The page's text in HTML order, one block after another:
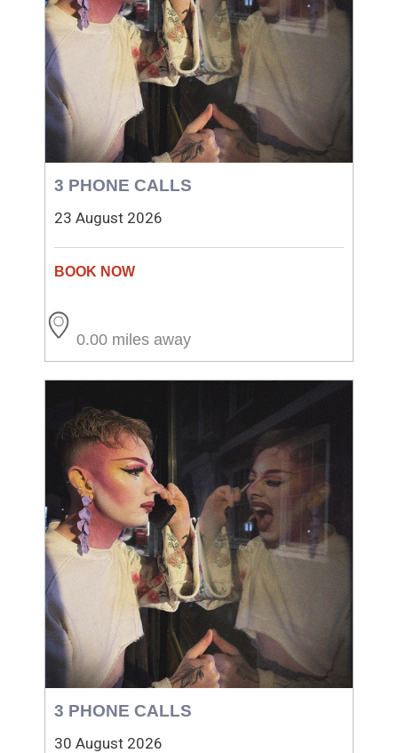
3 PHONE CALLS
23 August 2026
0.00 miles away
3 PHONE CALLS
30 August 2026